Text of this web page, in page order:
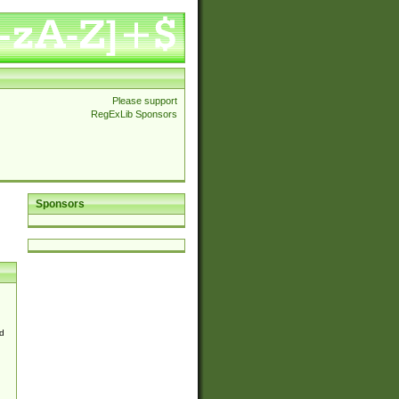
Please support
RegExLib Sponsors
Sponsors